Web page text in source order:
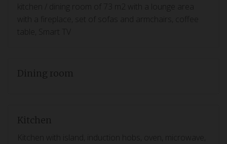
kitchen / dining room of 73 m2 with a lounge area
with a fireplace, set of sofas and armchairs, coffee
table, Smart TV
Dining room
Kitchen
Kitchen with island, induction hobs, oven, microwave,